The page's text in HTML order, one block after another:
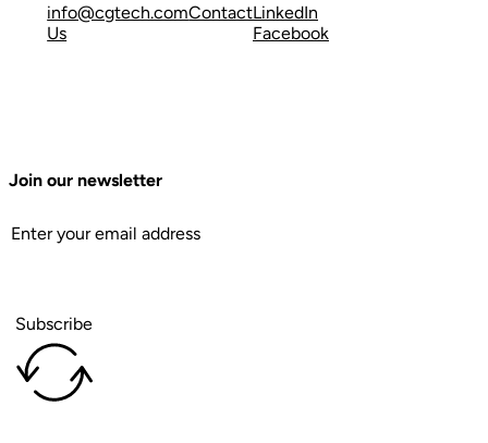
info@cgtech.comContact
Us
LinkedIn
Facebook
Join our newsletter
Subscribe